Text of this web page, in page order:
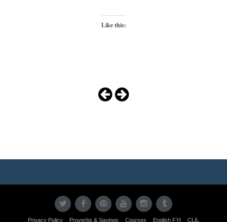
Like this:
Privacy Policy Proverbs & Sayings Courses English FYI CLIL